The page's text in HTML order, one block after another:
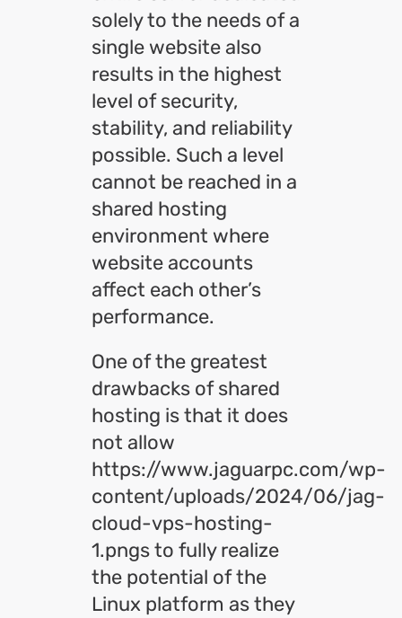
solely to the needs of a
single website also
results in the highest
level of security,
stability, and reliability
possible. Such a level
cannot be reached in a
shared hosting
environment where
website accounts
affect each other’s
performance.
One of the greatest
drawbacks of shared
hosting is that it does
not allow
https://www.jaguarpc.com/wp-
content/uploads/2024/06/jag-
cloud-vps-hosting-
1.pngs to fully realize
the potential of the
Linux platform as they